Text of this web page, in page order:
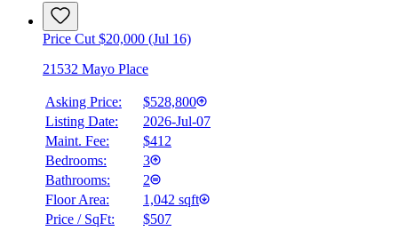
Price Cut $20,000 (Jul 16)
21532 Mayo Place
Asking Price:
$528,800
Listing Date:
2026-Jul-07
Maint. Fee:
$412
Bedrooms:
3
Bathrooms:
2
Floor Area:
1,042 sqft
Price / SqFt:
$507